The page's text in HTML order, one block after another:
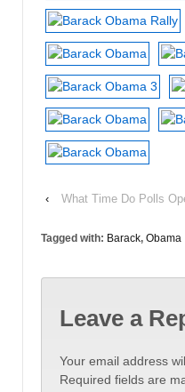
‹ What Time Do Polls
Tagged with: Barack, Obama
Leave a
Your email address
Required fields are